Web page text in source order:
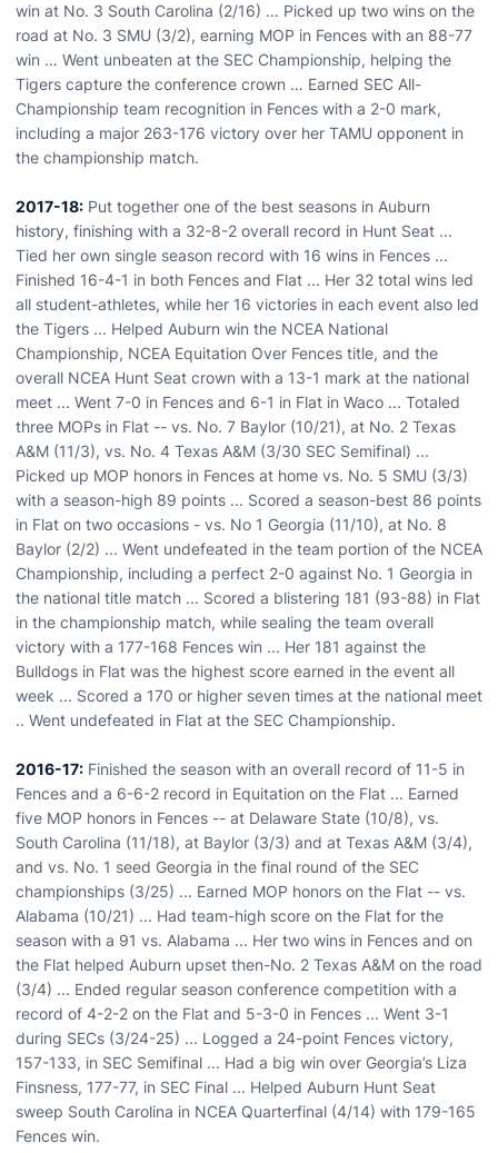
win at No. 3 South Carolina (2/16) … Picked up two wins on the
road at No. 3 SMU (3/2), earning MOP in Fences with an 88-77
win … Went unbeaten at the SEC Championship, helping the
Tigers capture the conference crown … Earned SEC All-
Championship team recognition in Fences with a 2-0 mark,
including a major 263-176 victory over her TAMU opponent in
the championship match.
2017-18: Put together one of the best seasons in Auburn
history, finishing with a 32-8-2 overall record in Hunt Seat ...
Tied her own single season record with 16 wins in Fences ...
Finished 16-4-1 in both Fences and Flat ... Her 32 total wins led
all student-athletes, while her 16 victories in each event also led
the Tigers ... Helped Auburn win the NCEA National
Championship, NCEA Equitation Over Fences title, and the
overall NCEA Hunt Seat crown with a 13-1 mark at the national
meet ... Went 7-0 in Fences and 6-1 in Flat in Waco ... Totaled
three MOPs in Flat -- vs. No. 7 Baylor (10/21), at No. 2 Texas
A&M (11/3), vs. No. 4 Texas A&M (3/30 SEC Semifinal) ...
Picked up MOP honors in Fences at home vs. No. 5 SMU (3/3)
with a season-high 89 points ... Scored a season-best 86 points
in Flat on two occasions - vs. No 1 Georgia (11/10), at No. 8
Baylor (2/2) ... Went undefeated in the team portion of the NCEA
Championship, including a perfect 2-0 against No. 1 Georgia in
the national title match ... Scored a blistering 181 (93-88) in Flat
in the championship match, while sealing the team overall
victory with a 177-168 Fences win ... Her 181 against the
Bulldogs in Flat was the highest score earned in the event all
week ... Scored a 170 or higher seven times at the national meet
.. Went undefeated in Flat at the SEC Championship.
2016-17: Finished the season with an overall record of 11-5 in
Fences and a 6-6-2 record in Equitation on the Flat ... Earned
five MOP honors in Fences -- at Delaware State (10/8), vs.
South Carolina (11/18), at Baylor (3/3) and at Texas A&M (3/4),
and vs. No. 1 seed Georgia in the final round of the SEC
championships (3/25) ... Earned MOP honors on the Flat -- vs.
Alabama (10/21) ... Had team-high score on the Flat for the
season with a 91 vs. Alabama ... Her two wins in Fences and on
the Flat helped Auburn upset then-No. 2 Texas A&M on the road
(3/4) ... Ended regular season conference competition with a
record of 4-2-2 on the Flat and 5-3-0 in Fences ... Went 3-1
during SECs (3/24-25) ... Logged a 24-point Fences victory,
157-133, in SEC Semifinal ... Had a big win over Georgia’s Liza
Finsness, 177-77, in SEC Final ... Helped Auburn Hunt Seat
sweep South Carolina in NCEA Quarterfinal (4/14) with 179-165
Fences win.